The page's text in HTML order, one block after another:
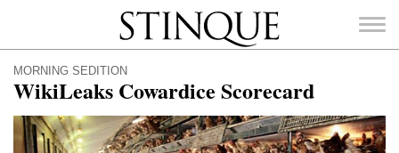
Stinque
MORNING SEDITION
WikiLeaks Cowardice Scorecard